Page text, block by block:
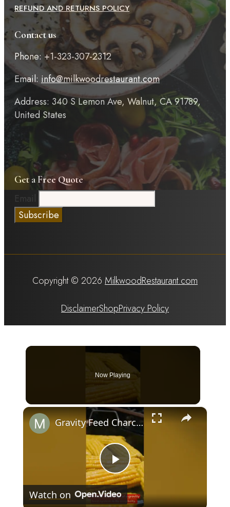
REFUND AND RETURNS POLICY
Contact us
Phone: +1-323-307-2312
Email: info@milkwoodrestaurant.com
Address: 340 S Lemon Ave, Walnut, CA 91789,
United States
Get a Free Quote
Email
Copyright © 2026 MilkwoodRestaurant.com
DisclaimerShopPrivacy Policy
Now Playing
×
Play
Gravity Feed Charcoal Smoker, Superb 4 Facts That You Need To Know Before Buying It
Watch on